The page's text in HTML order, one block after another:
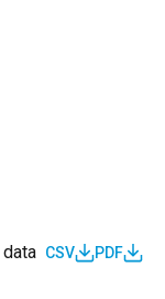
CSV PDF